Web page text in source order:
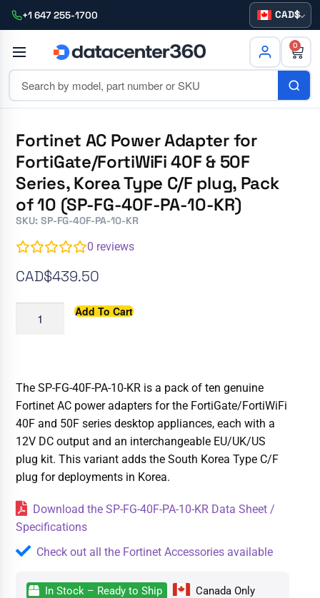
+1 647 255-1700 CAD
0
Fortinet AC Power Adapter for
FortiGate/FortiWiFi 40F & 50F
Series, Korea Type C/F plug, Pack
of 10 (SP-FG-40F-PA-10-KR)
SKU: SP-FG-40F-PA-10-KR
0 reviews
CAD$439.50
Add To Cart
The SP-FG-40F-PA-10-KR is a pack of ten genuine
Fortinet AC power adapters for the FortiGate/FortiWiFi
40F and 50F series desktop appliances, each with a
12V DC output and an interchangeable EU/UK/US
plug kit. This variant adds the South Korea Type C/F
plug for deployments in Korea.
Download the SP-FG-40F-PA-10-KR Data Sheet /
Specifications
Check out all the Fortinet Accessories available
In Stock – Ready to Ship
Canada Only